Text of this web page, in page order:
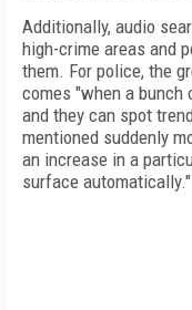
Additionally, audio
high-crime areas and
them. For police, the
comes "when a
and they can spot
mentioned suddenly
an increase in a
surface automatically."